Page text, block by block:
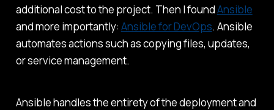
additional cost to the project. Then I foundAnsible
and more importantly: Ansible for DevOps. Ansible
automates actions such as copying files, updates,
or service management.
Ansible handles the entirety of the deployment and